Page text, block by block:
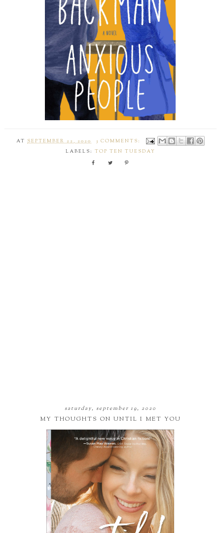
AT SEPTEMBER 22, 2020
3 COMMENTS:
LABELS: TOP TEN TUESDAY
saturday, september 19, 2020
MY THOUGHTS ON UNTIL I MET YOU